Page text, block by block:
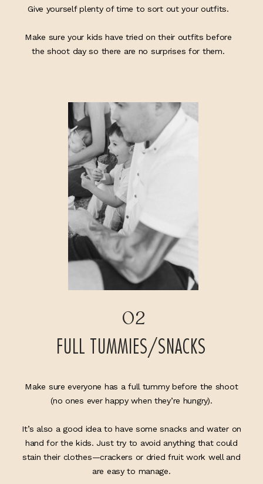
Give yourself plenty of time to sort out your outfits.
Make sure your kids have tried on their outfits before
the shoot day so there are no surprises for them.
FULL TUMMIES/SNACKS
02
Make sure everyone has a full tummy before the shoot
(no ones ever happy when they’re hungry).
It’s also a good idea to have some snacks and water on
hand for the kids. Just try to avoid anything that could
stain their clothes—crackers or dried fruit work well and
are easy to manage.